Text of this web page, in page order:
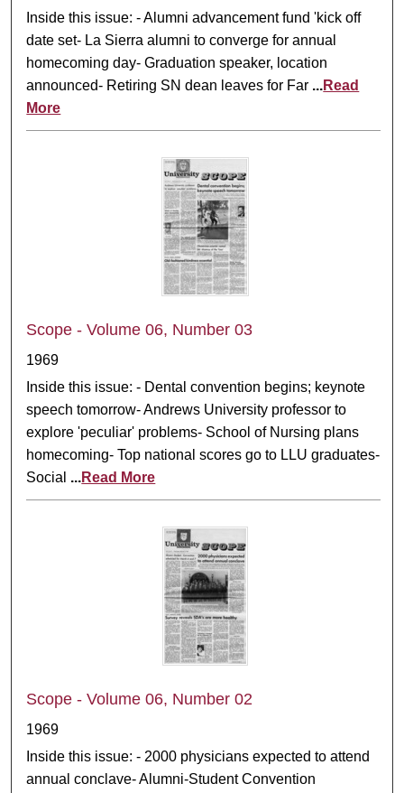
Inside this issue: - Alumni advancement fund 'kick off
date set- La Sierra alumni to converge for annual
homecoming day- Graduation speaker, location
announced- Retiring SN dean leaves for Far ...Read
More
Scope - Volume 06, Number 03
1969
Inside this issue: - Dental convention begins; keynote
speech tomorrow- Andrews University professor to
explore 'peculiar' problems- School of Nursing plans
homecoming- Top national scores go to LLU graduates-
Social ...Read More
Scope - Volume 06, Number 02
1969
Inside this issue: - 2000 physicians expected to attend
annual conclave- Alumni-Student Convention